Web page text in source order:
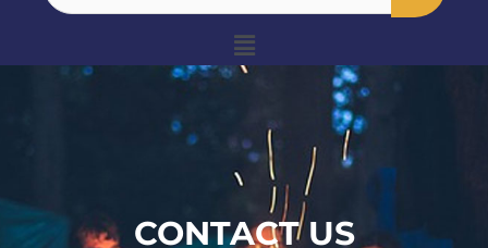
for:
Menu
CONTACT US